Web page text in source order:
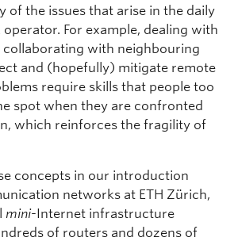
of the issues that arise in the daily
For example, dealing with
with neighbouring
and (hopefully) mitigate remote
require skills that people too
spot when they are confronted
which reinforces the fragility of
concepts in our introduction
networks at ETH Zürich,
mini-Internet infrastructure
of routers and dozens of